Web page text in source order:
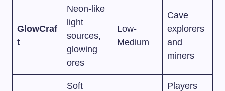
GlowCraf
t
Neon-like
light
sources,
glowing
ores
Low-
Medium
Cave
explorers
and
miners
Soft
Players